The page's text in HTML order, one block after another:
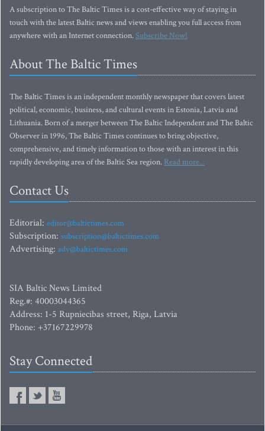
A subscription to The Baltic Times is a cost-effective way of staying in
touch with the latest Baltic news and views enabling you full access from
anywhere with an Internet connection.Subscribe Now!
About The Baltic Times
The Baltic Times is an independent monthly newspaper that covers latest
political, economic, business, and cultural events in Estonia, Latvia and
Lithuania. Born of a merger between The Baltic Independent and The Baltic
Observer in 1996, The Baltic Times continues to bring objective,
comprehensive, and timely information to those with an interest in this
rapidly developing area of the Baltic Sea region. Read more...
Contact Us
Editorial: editor@baltictimes.com
Subscription: subscription@baltictimes.com
Advertising: adv@baltictimes.com
SIA Baltic News Limited
Reg.#: 40003044365
Address: 1-5 Rupniecibas street, Riga, Latvia
Phone: +37167229978
Stay Connected